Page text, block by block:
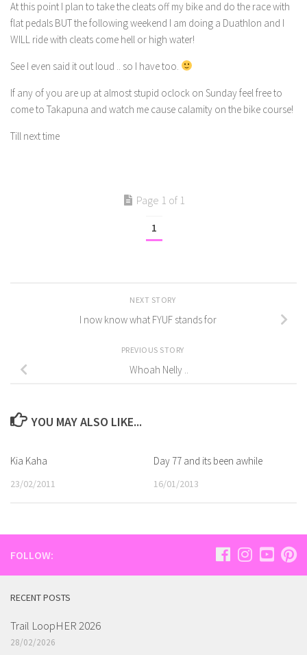
At this point I plan to take the cleats off my bike and do the race with
flat pedals BUT the following weekend I am doing a Duathlon and I
WILL ride with cleats come hell or high water!
See I even said it out loud .. so I have too.
If any of you are up at almost stupid oclock on Sunday feel free to
come to Takapuna and watch me cause calamity on the bike course!
Till next time
Page 1 of 1
1
NEXT STORY
I now know what FYUF stands for
PREVIOUS STORY
Whoah Nelly ..
YOU MAY ALSO LIKE...
Kia Kaha
23/02/2011
Day 77 and its been awhile
16/01/2013
FOLLOW:
RECENT POSTS
Trail LoopHER 2026
28/02/2026